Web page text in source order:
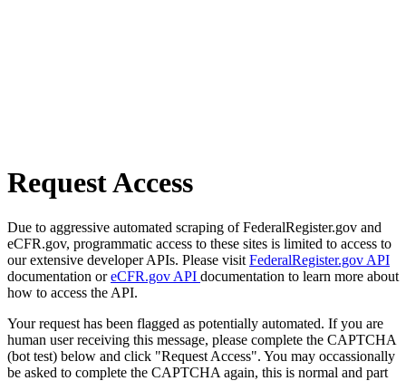
Request Access
Due to aggressive automated scraping of FederalRegister.gov and
eCFR.gov, programmatic access to these sites is limited to access to
our extensive developer APIs. Please visit FederalRegister.gov API
documentation oreCFR.gov API documentation to learn more about
how to access the API.
Your request has been flagged as potentially automated. If you are
human user receiving this message, please complete the CAPTCHA
(bot test) below and click "Request Access". You may occassionally
be asked to complete the CAPTCHA again, this is normal and part